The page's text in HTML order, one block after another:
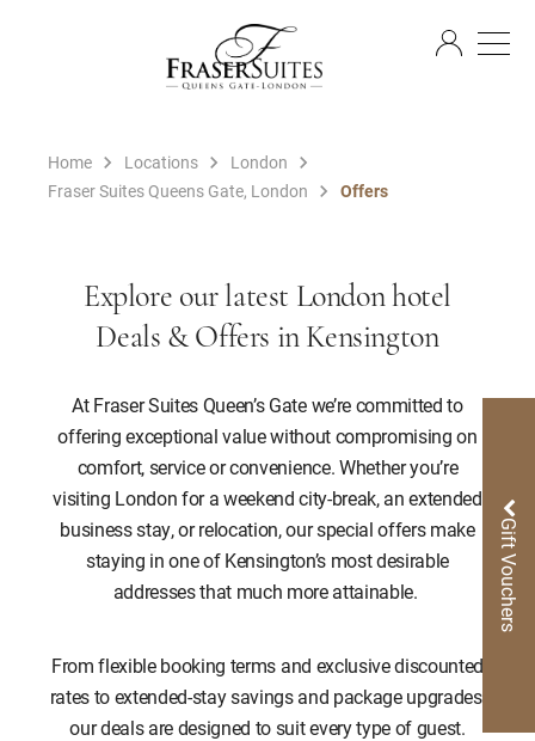
Home Locations
London
Fraser Suites Queens Gate, London
Offers
Explore our latest London hotel
Deals & Offers in Kensington
At Fraser Suites Queen’s Gate we’re committed to
offering exceptional value without compromising on
comfort, service or convenience. Whether you’re
visiting London for a weekend city-break, an extended
business stay, or relocation, our special offers make
staying in one of Kensington’s most desirable
addresses that much more attainable.
From flexible booking terms and exclusive discounted
rates to extended-stay savings and package upgrades,
our deals are designed to suit every type of guest.
Gift Vouchers